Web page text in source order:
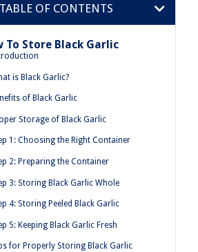
TABLE OF CONTENTS
To Store Black Garlic
is Black Garlic?
of Black Garlic
Storage of Black Garlic
1: Choosing the Right Container
2: Preparing the Container
3: Storing Black Garlic Whole
4: Storing Peeled Black Garlic
5: Keeping Black Garlic Fresh
for Properly Storing Black Garlic